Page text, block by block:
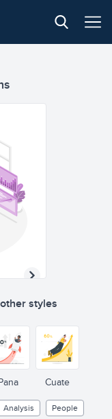
styles
Cuate
Analysis
People